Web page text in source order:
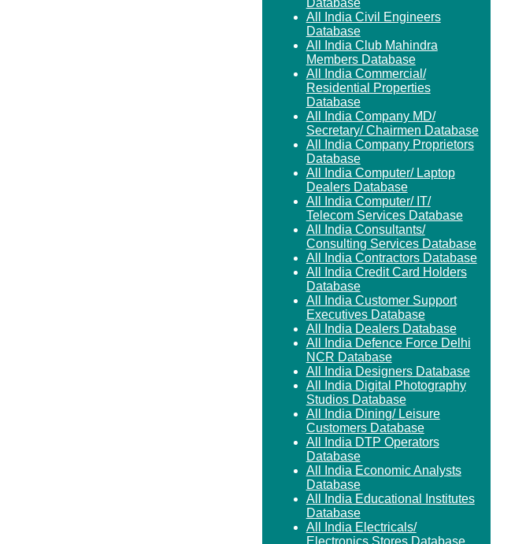
Database
All India Civil Engineers
Database
All India Club Mahindra
Members Database
All India Commercial/
Residential Properties
Database
All India Company MD/
Secretary/ Chairmen Database
All India Company Proprietors
Database
All India Computer/ Laptop
Dealers Database
All India Computer/ IT/
Telecom Services Database
All India Consultants/
Consulting Services Database
All India Contractors Database
All India Credit Card Holders
Database
All India Customer Support
Executives Database
All India Dealers Database
All India Defence Force Delhi
NCR Database
All India Designers Database
All India Digital Photography
Studios Database
All India Dining/ Leisure
Customers Database
All India DTP Operators
Database
All India Economic Analysts
Database
All India Educational Institutes
Database
All India Electricals/